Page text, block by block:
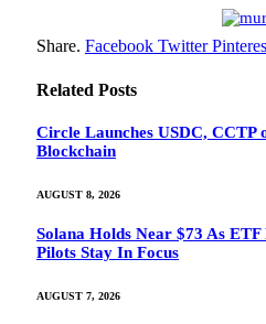
Share. Facebook Twitter
Related Posts
Circle Launches USDC, CCTP
Blockchain
AUGUST 8, 2026
Solana Holds Near $73 As ETF
Pilots Stay In Focus
AUGUST 7, 2026